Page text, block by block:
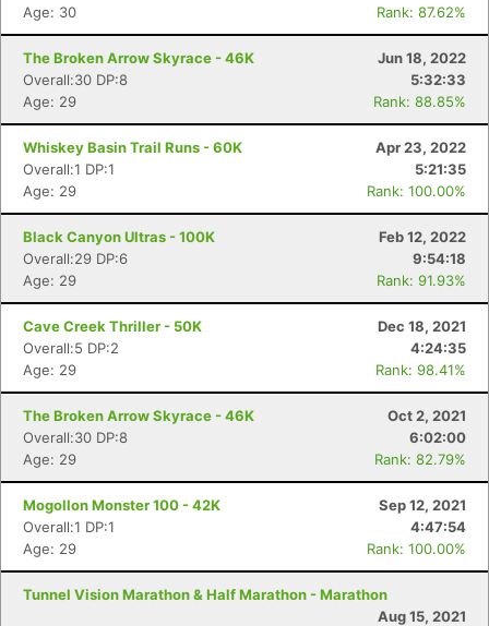
Age: 30
Rank: 87.62%
The Broken Arrow Skyrace - 46K
Jun 18, 2022
Overall:30 DP:8
5:32:33
Age: 29
Rank: 88.85%
Whiskey Basin Trail Runs - 60K
Apr 23, 2022
Overall:1 DP:1
5:21:35
Age: 29
Rank: 100.00%
Black Canyon Ultras - 100K
Feb 12, 2022
Overall:29 DP:6
9:54:18
Age: 29
Rank: 91.93%
Cave Creek Thriller - 50K
Dec 18, 2021
Overall:5 DP:2
4:24:35
Age: 29
Rank: 98.41%
The Broken Arrow Skyrace - 46K
Oct 2, 2021
Overall:30 DP:8
6:02:00
Age: 29
Rank: 82.79%
Mogollon Monster 100 - 42K
Sep 12, 2021
Overall:1 DP:1
4:47:54
Age: 29
Rank: 100.00%
Tunnel Vision Marathon & Half Marathon - Marathon
Aug 15, 2021